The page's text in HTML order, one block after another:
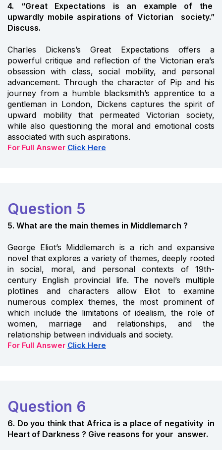
4. “Great Expectations is an example of the
upwardly mobile aspirations of Victorian society.”
Discuss.
Charles Dickens’s Great Expectations offers a
powerful critique and reflection of the Victorian era’s
obsession with class, social mobility, and personal
advancement. Through the character of Pip and his
journey from a humble blacksmith’s apprentice to a
gentleman in London, Dickens captures the spirit of
upward mobility that permeated Victorian society,
while also questioning the moral and emotional costs
associated with such aspirations.
For Full Answer Click Here
Question 5
5. What are the main themes in Middlemarch ?
George Eliot’s Middlemarch is a rich and expansive
novel that explores a variety of themes, deeply rooted
in social, moral, and personal contexts of 19th-
century English provincial life. The novel’s multiple
plotlines and characters allow Eliot to examine
numerous complex themes, the most prominent of
which include the limitations of idealism, the role of
women, marriage and relationships, and the
relationship between individuals and society.
For Full Answer Click Here
Question 6
6. Do you think that Africa is a place of negativity in
Heart of Darkness ? Give reasons for your answer.